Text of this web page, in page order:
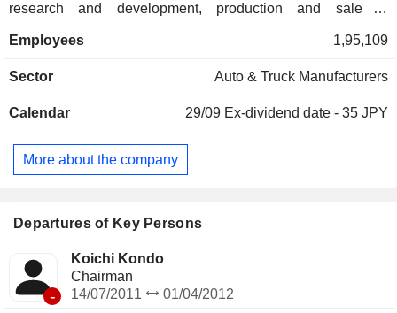
research and development, production and sale of
vehicles and related parts. The Automobile segment is
sale of automobiles and related parts. The Financial Service
products. The Power Products and Other Business segment
and sale of power products and related parts.
Employees 1,95,109
Sector Auto & Truck Manufacturers
Calendar 29/09 Ex-dividend date - 35 JPY
More about the company
Departures of Key Persons
-
Koichi Kondo
Chairman
14/07/2011
01/04/2012